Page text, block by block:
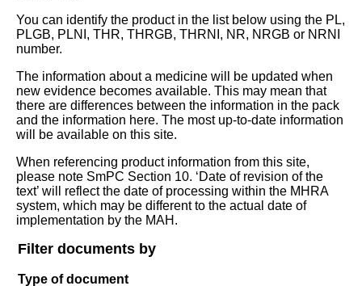
You can identify the product in the list below using the PL,
PLGB, PLNI, THR, THRGB, THRNI, NR, NRGB or NRNI
number.
The information about a medicine will be updated when
new evidence becomes available. This may mean that
there are differences between the information in the pack
and the information here. The most up-to-date information
will be available on this site.
When referencing product information from this site,
please note SmPC Section 10. ‘Date of revision of the
text’ will reflect the date of processing within the MHRA
system, which may be different to the actual date of
implementation by the MAH.
Filter documents by
Type of document